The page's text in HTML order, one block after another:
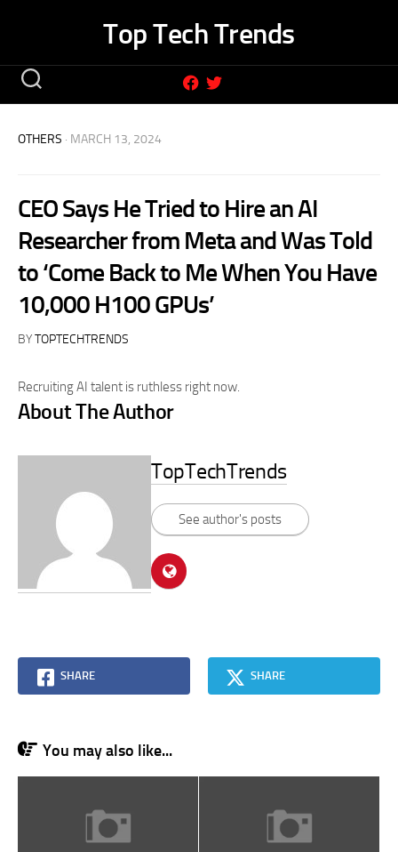
Top Tech Trends
OTHERS · MARCH 13, 2024
CEO Says He Tried to Hire an AI
Researcher from Meta and Was Told
to ‘Come Back to Me When You Have
10,000 H100 GPUs’
BYTOPTECHTRENDS
Recruiting AI talent is ruthless right now.
About The Author
TopTechTrends
See author's posts
SHARE SHARE
You may also like...